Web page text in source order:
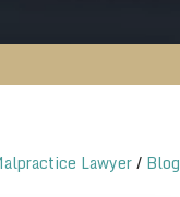
Lawyer/ Blog